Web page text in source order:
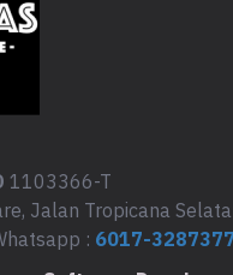
1103366-T
Jalan Tropicana
: 6017-3287377